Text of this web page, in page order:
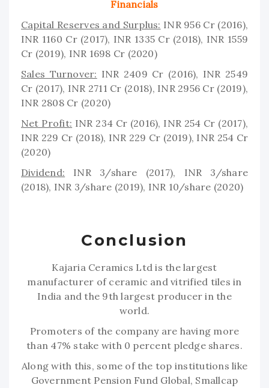
Financials
Capital Reserves and Surplus: INR 956 Cr (2016),
INR 1160 Cr (2017), INR 1335 Cr (2018), INR 1559
Cr (2019), INR 1698 Cr (2020)
Sales Turnover: INR 2409 Cr (2016), INR 2549
Cr (2017), INR 2711 Cr (2018), INR 2956 Cr (2019),
INR 2808 Cr (2020)
Net Profit: INR 234 Cr (2016), INR 254 Cr (2017),
INR 229 Cr (2018), INR 229 Cr (2019), INR 254 Cr
(2020)
Dividend: INR 3/share (2017), INR 3/share
(2018), INR 3/share (2019), INR 10/share (2020)
Conclusion
Kajaria Ceramics Ltd is the largest
manufacturer of ceramic and vitrified tiles in
India and the 9th largest producer in the
world.
Promoters of the company are having more
than 47% stake with 0 percent pledge shares.
Along with this, some of the top institutions like
Government Pension Fund Global, Smallcap